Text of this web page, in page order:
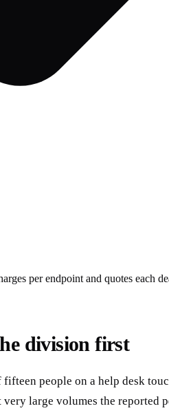
per endpoint and quotes each
division first
people on a help desk
large volumes the reported